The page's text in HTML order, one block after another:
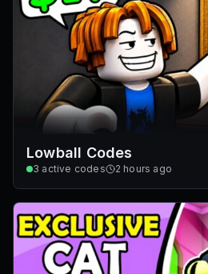
Lowball Codes
3 active codes 2 hours ago